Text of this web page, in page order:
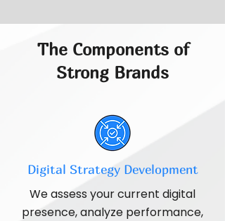
The Components of
Strong Brands
Digital Strategy Development
We assess your current digital
presence, analyze performance,